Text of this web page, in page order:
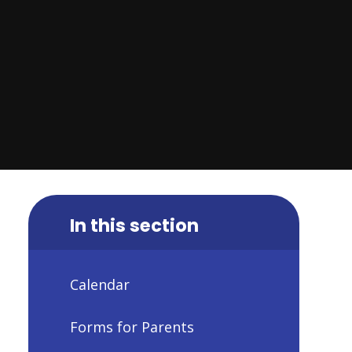
In this section
Calendar
Forms for Parents